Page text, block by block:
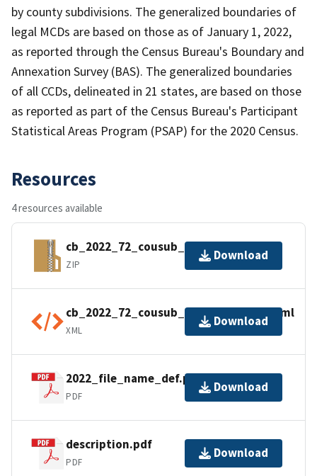
by county subdivisions. The generalized boundaries of
legal MCDs are based on those as of January 1, 2022,
as reported through the Census Bureau's Boundary and
Annexation Survey (BAS). The generalized boundaries
of all CCDs, delineated in 21 states, are based on those
as reported as part of the Census Bureau's Participant
Statistical Areas Program (PSAP) for the 2020 Census.
Resources
4 resources available
cb_2022_72_cousub_500k.zip
ZIP
Download
cb_2022_72_cousub_500k.kml.ea.iso.xml
XML
Download
2022_file_name_def.pdf
PDF
Download
description.pdf
PDF
Download